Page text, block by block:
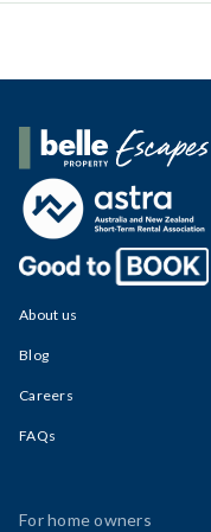
Belle Property Escapes
About us
Blog
Careers
FAQs
For home owners